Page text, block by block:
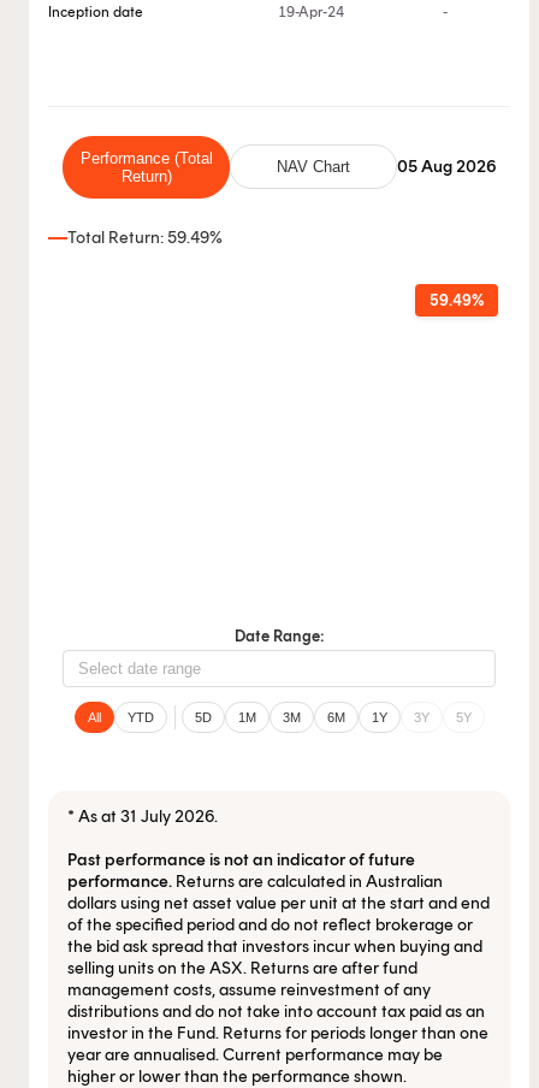
Inception date
19-Apr-24 -
Performance (Total
Return)
NAV Chart 05 Aug 2026
Total Return: 59.49%
59.49%
Date Range:
All YTD 5D 1M 3M 6M 1Y 3Y 5Y
* As at 31 July 2026.
Past performance is not an indicator of future
performance. Returns are calculated in Australian
dollars using net asset value per unit at the start and end
of the specified period and do not reflect brokerage or
the bid ask spread that investors incur when buying and
selling units on the ASX. Returns are after fund
management costs, assume reinvestment of any
distributions and do not take into account tax paid as an
investor in the Fund. Returns for periods longer than one
year are annualised. Current performance may be
higher or lower than the performance shown.
This content is for financial adviser use
only.
By clicking on 'Financial professional', you certify that
Financial professional Individual investor